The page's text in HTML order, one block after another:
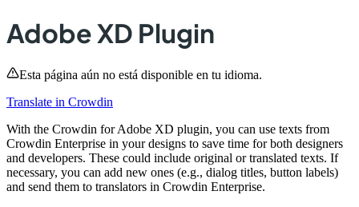
Adobe XD Plugin
Esta página aún no está disponible en tu idioma.
Translate in Crowdin
With the Crowdin for Adobe XD plugin, you can use texts from
Crowdin Enterprise in your designs to save time for both designers
and developers. These could include original or translated texts. If
necessary, you can add new ones (e.g., dialog titles, button labels)
and send them to translators in Crowdin Enterprise.